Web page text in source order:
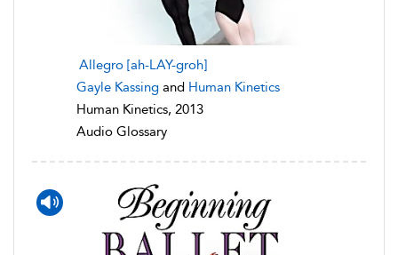
Allegro [ah-LAY-groh]
Gayle Kassing and Human Kinetics
Human Kinetics, 2013
Audio Glossary